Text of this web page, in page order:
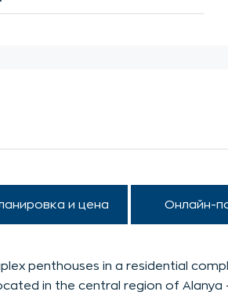
и цена Онлайн-
penthouses in a residential
in the central region of Alanya